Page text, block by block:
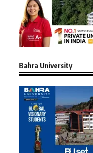
Bahra University